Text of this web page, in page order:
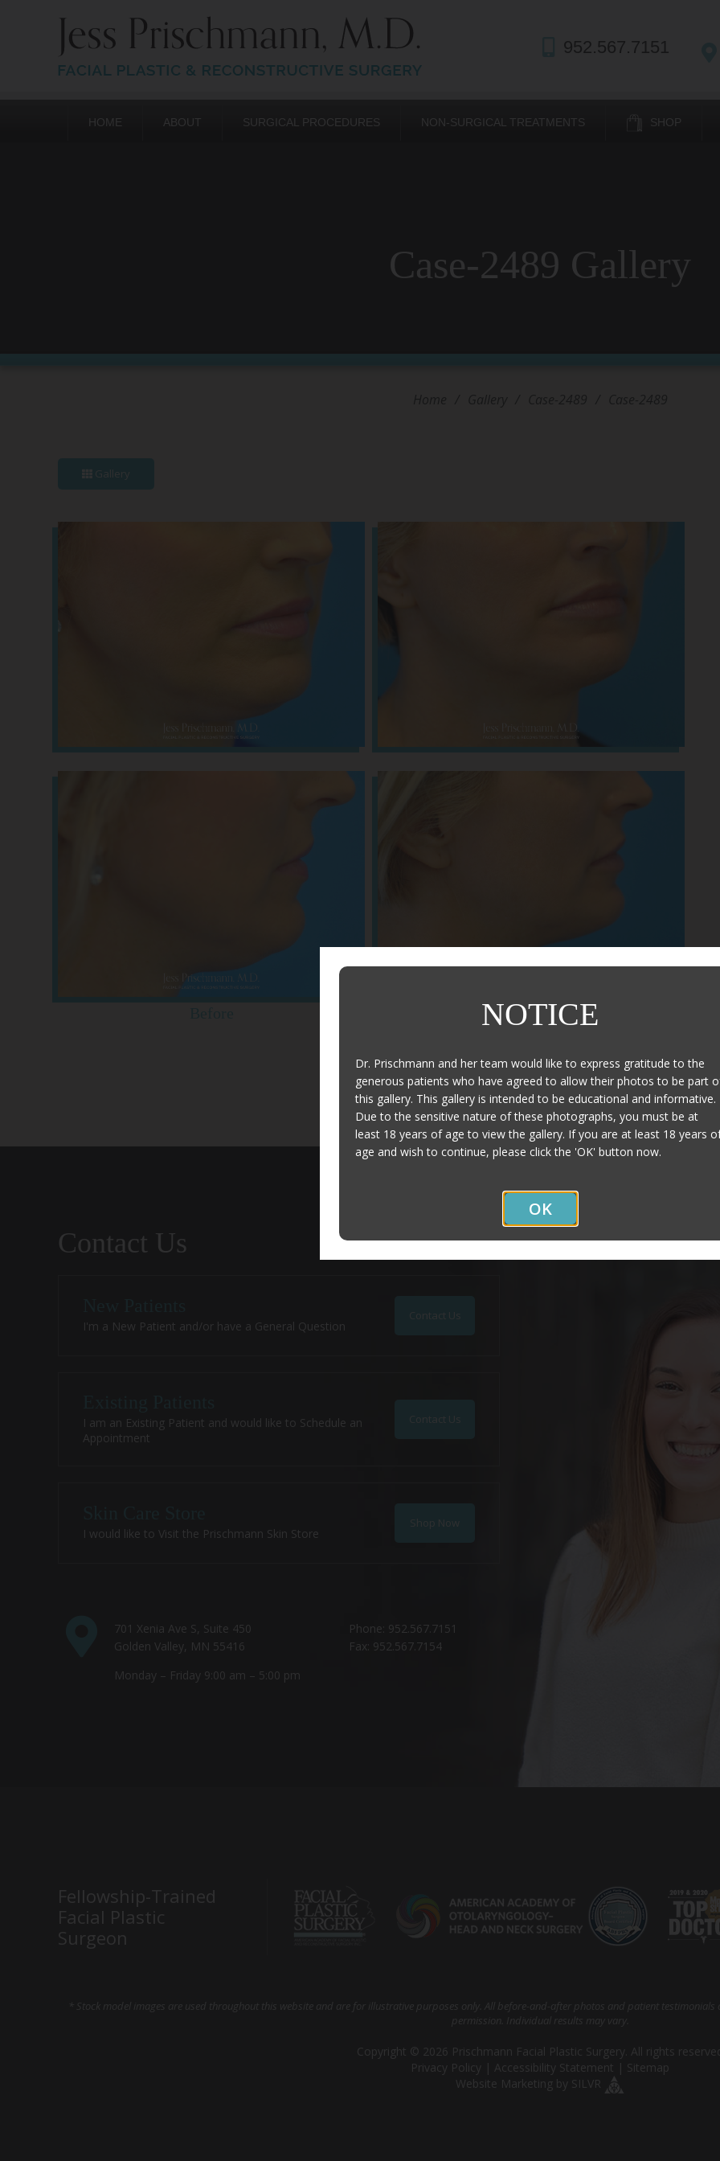
NOTICE
Dr. Prischmann and her team would like to express gratitude to the
generous patients who have agreed to allow their photos to be part
this gallery. This gallery is intended to be educational and informative.
Due to the sensitive nature of these photographs, you must be at
least 18 years of age to view the gallery. If you are at least 18 years
age and wish to continue, please click the 'OK' button now.
OK
952.567.7151
HOME ABOUT SURGICAL PROCEDURES NON-SURGICAL TREATMENTS SHOP
Case-2489 Gallery
Gallery
After
Page Updated:January 27, 2020
Contact Us
I'm a New Patient and/or have a General Question
Contact Us
I am an Existing Patient and would like to Schedule an
Appointment
Contact Us
I would like to Visit the Prischmann Skin Store
Shop Now
701 Xenia Ave S, Suite 450
Golden Valley, MN 55416
Monday – Friday 9:00 am – 5:00 pm
Phone: 952.567.7151
Fax: 952.567.7154
Fellowship-Trained
Facial Plastic
Surgeon
* Stock model images are used throughout this website and are for illustrative purposes only. All before-and-after photos and patient
permission. Individual results may vary.
Copyright © 2026 Prischmann Facial Plastic Surgery. All rights
Privacy Policy | Accessibility Statement | Sitemap
Website Marketing by SILVR